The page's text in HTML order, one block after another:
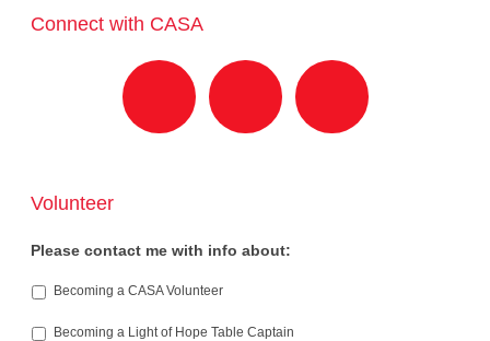
Connect with CASA
Volunteer
Please contact me with info about:
Becoming a CASA Volunteer
Becoming a Light of Hope Table Captain